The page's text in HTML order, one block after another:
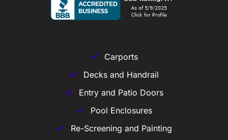
Carports
Decks and Handrail
Entry and Patio Doors
Pool Enclosures
Re-Screening and Painting